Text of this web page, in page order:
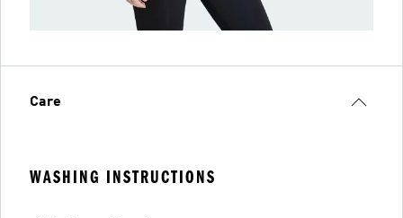
Care
WASHING INSTRUCTIONS